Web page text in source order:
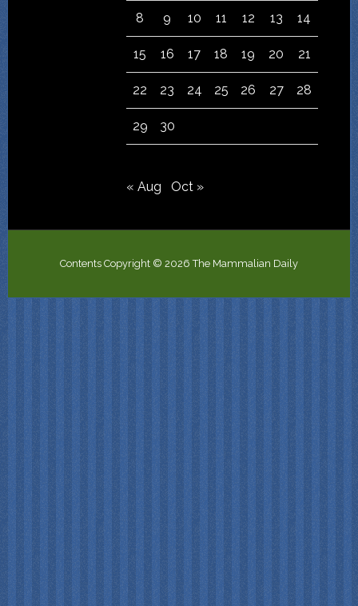
8 9 10 11 12 13 14
15 16 17 18 19 20 21
22 23 24 25 26 27 28
29 30
« Aug Oct »
Contents Copyright © 2026 The Mammalian Daily